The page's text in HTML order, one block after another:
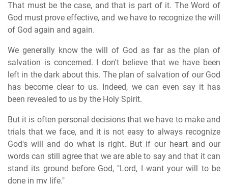
That must be the case, and that is part of it. The Word of
God must prove effective, and we have to recognize the will
of God again and again.
We generally know the will of God as far as the plan of
salvation is concerned. I don't believe that we have been
left in the dark about this. The plan of salvation of our God
has become clear to us. Indeed, we can even say it has
been revealed to us by the Holy Spirit.
But it is often personal decisions that we have to make and
trials that we face, and it is not easy to always recognize
God's will and do what is right. But if our heart and our
words can still agree that we are able to say and that it can
stand its ground before God, "Lord, I want your will to be
done in my life."